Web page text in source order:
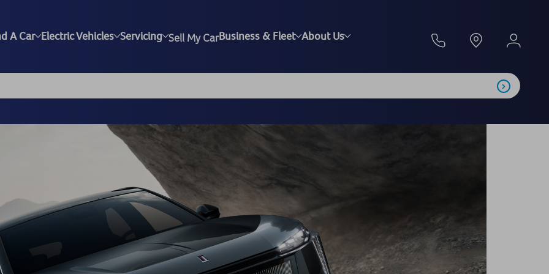
A Car Electric Vehicles Servicing Sell My CarBusiness & Fleet About Us